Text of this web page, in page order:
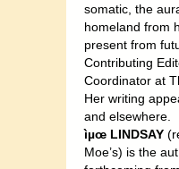
somatic, the
homeland from
present from
Contributing
Coordinator at
Her writing
and elsewhere.
ìµœ LINDSAY
Moe’s) is the